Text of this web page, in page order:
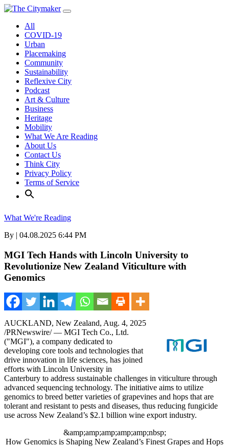
Skip
contentAll
COVID-19
Urban
Placemaking
Community
Sustainability
Reflexive City
Podcast
Art & Culture
Business
Heritage
Mobility
What We Are Reading
About Us
Contact Us
Think City
Privacy Policy
Terms of Service
What We're Reading
By | 04.08.2025 6:44 PM
MGI Tech Hands with Lincoln University to
Revolutionize New Zealand Viticulture with
Genomics
AUCKLAND, New Zealand, Aug. 4, 2025
/PRNewswire/ — MGI Tech Co., Ltd.
("MGI"), a company dedicated to
developing core tools and technologies that
drive innovation in life sciences, has joined
efforts with Lincoln University in
Canterbury to address sustainable challenges in viticulture through
advanced sequencing technology. The initiative aims to utilize
genomics to breed better varieties of grapevines and hops that are
tolerant and resistant to pests and diseases, thus reducing fungicide
use across New Zealand’s $2.1 billion wine export industry.
&amp;amp;amp;amp;amp;nbsp;
How Genomics is Shaping New Zealand’s Finest Grapes and Hops